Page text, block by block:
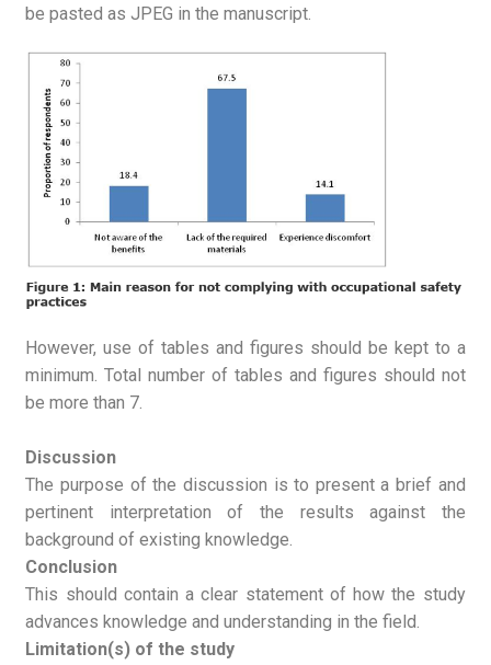
be pasted as JPEG in the manuscript.
However, use of tables and figures should be kept to a
minimum. Total number of tables and figures should not
be more than 7.
Discussion
The purpose of the discussion is to present a brief and
pertinent interpretation of the results against the
background of existing knowledge.
Conclusion
This should contain a clear statement of how the study
advances knowledge and understanding in the field.
Limitation(s) of the study